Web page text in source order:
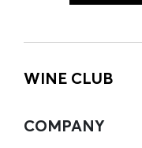
WINE CLUB
COMPANY